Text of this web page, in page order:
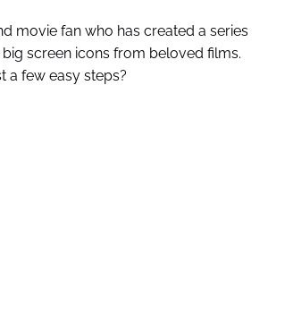
movie fan who has created a series
screen icons from beloved films.
a few easy steps?